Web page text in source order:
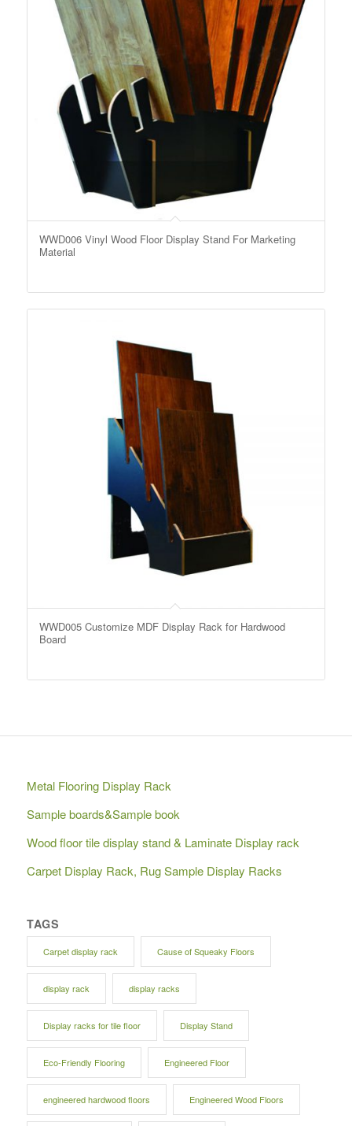
WWD006 Vinyl Wood Floor Display Stand For Marketing
Material
WWD005 Customize MDF Display Rack for Hardwood
Board
Metal Flooring Display Rack
Sample boards&Sample book
Wood floor tile display stand & Laminate Display rack
Carpet Display Rack, Rug Sample Display Racks
TAGS
Carpet display rack Cause of Squeaky Floors
display rack display racks
Display racks for tile floor Display Stand
Eco-Friendly Flooring Engineered Floor
engineered hardwood floors Engineered Wood Floors